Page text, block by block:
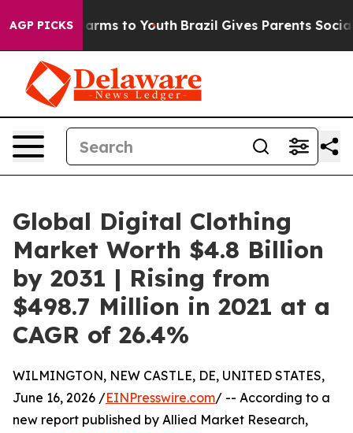
AGP PICKS
Harms to Youth Brazil Gives Parents Social
Global Digital Clothing
Market Worth $4.8 Billion
by 2031 | Rising from
$498.7 Million in 2021 at a
CAGR of 26.4%
WILMINGTON, NEW CASTLE, DE, UNITED STATES,
June 16, 2026 /EINPresswire.com/ -- According to a
new report published by Allied Market Research,